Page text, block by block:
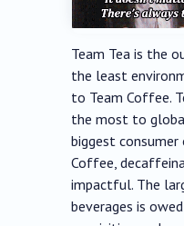
Team Tea is the
the least
to Team Coffee.
the most to
biggest
Coffee,
impactful. The
beverages is